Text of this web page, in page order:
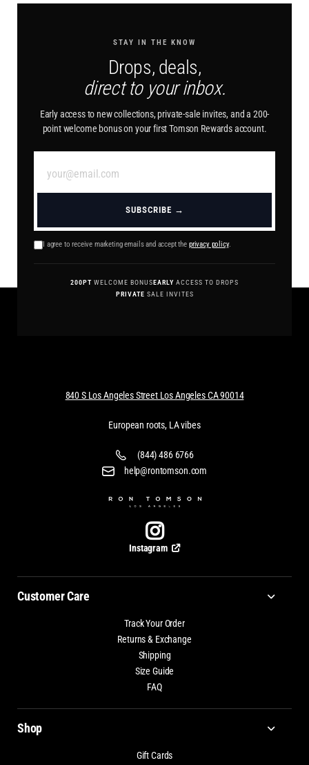
STAY IN THE KNOW
Drops, deals,
direct to your inbox.
Early access to new collections, private-sale invites, and a 200-
point welcome bonus on your first Tomson Rewards account.
SUBSCRIBE →
I agree to receive marketing emails and accept the privacy policy.
200PT WELCOME BONUSEARLY ACCESS TO DROPS
PRIVATE SALE INVITES
840 S Los Angeles Street Los Angeles CA 90014
European roots, LA vibes
(844) 486 6766
help@rontomson.com
Instagram
Customer Care
Track Your Order
Returns & Exchange
Shipping
Size Guide
FAQ
Shop
Gift Cards